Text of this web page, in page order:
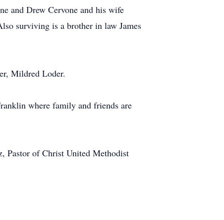
and Drew Cervone and his wife
surviving is a brother in law James
Mildred Loder.
where family and friends are
Pastor of Christ United Methodist